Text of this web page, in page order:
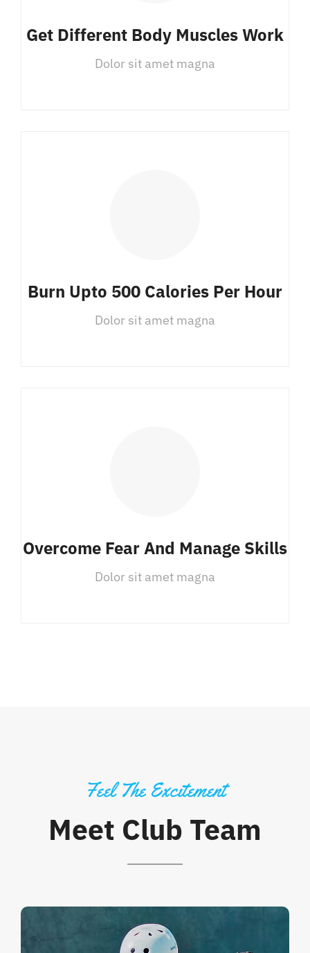
Get Different Body Muscles Work
Dolor sit amet magna
Burn Upto 500 Calories Per Hour
Dolor sit amet magna
Overcome Fear And Manage Skills
Dolor sit amet magna
Feel The Excitement
Meet Club Team